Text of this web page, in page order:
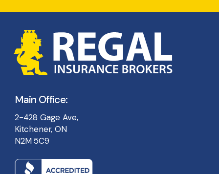
Main Office:
2-428 Gage Ave,
Kitchener, ON
N2M 5C9